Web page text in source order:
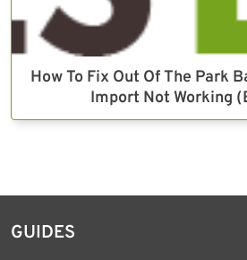
How To Fix Out Of The Park
Import Not Working
GUIDES